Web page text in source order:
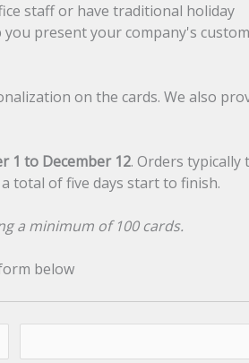
staff or have traditional holiday
present your company's custom
on the cards. We also
1 to December 12. Orders typically
total of five days start to finish.
a minimum of 100 cards.
below